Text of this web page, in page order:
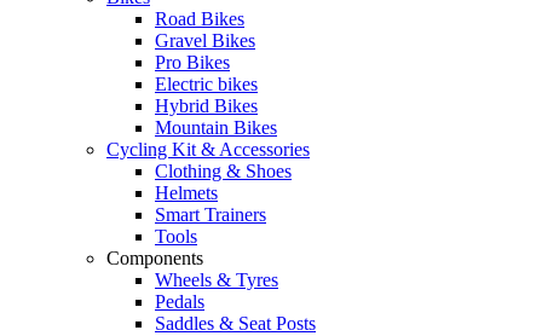
Road Bikes
Gravel Bikes
Pro Bikes
Electric bikes
Hybrid Bikes
Mountain Bikes
Cycling Kit & Accessories
Clothing & Shoes
Helmets
Smart Trainers
Tools
Components
Wheels & Tyres
Pedals
Saddles & Seat Posts